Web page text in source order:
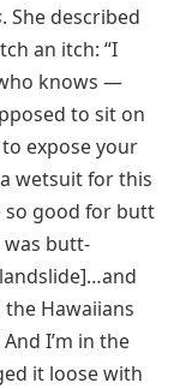
. She described
an itch: “I
knows —
to sit on
expose your
wetsuit for this
so good for butt
was butt-
Hawaiians
I’m in the
it loose with